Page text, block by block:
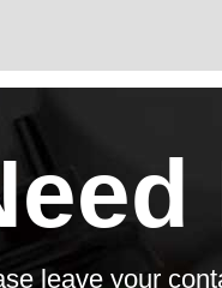
leave your